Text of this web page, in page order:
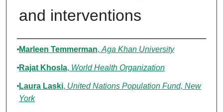
and interventions
Authors
Marleen Temmerman, Aga Khan University
Rajat Khosla, World Health Organization
Laura Laski, United Nations Population Fund, New
York